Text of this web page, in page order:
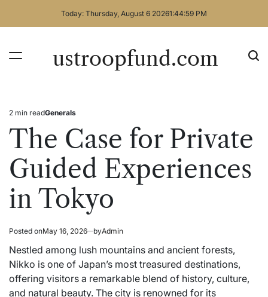
Today: Thursday, August 6 20261:44:59 PM
ustroopfund.com
Estimated
read
2 min readPosted
Generals
The Case for Private
Guided Experiences
in Tokyo
Posted onMay 16, 2026 byAdmin
Nestled among lush mountains and ancient forests,
Nikko is one of Japan’s most treasured destinations,
offering visitors a remarkable blend of history, culture,
and natural beauty. The city is renowned for its